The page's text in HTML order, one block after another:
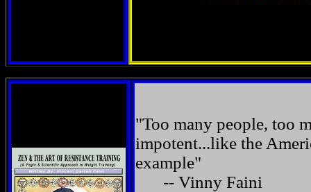
"Too many people, too
impotent...like the
example"
-- Vinny Faini